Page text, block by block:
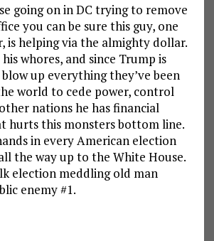
going on in DC trying to remove
you can be sure this guy, one
is helping via the almighty dollar.
whores, and since Trump is
up everything they’ve been
world to cede power, control
nations he has financial
hurts this monsters bottom line.
in every American election
the way up to the White House.
election meddling old man
enemy #1.